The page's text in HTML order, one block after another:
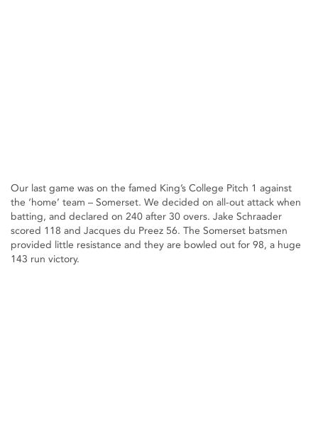
Our last game was on the famed King’s College Pitch 1 against
the ‘home’ team – Somerset. We decided on all-out attack when
batting, and declared on 240 after 30 overs. Jake Schraader
scored 118 and Jacques du Preez 56. The Somerset batsmen
provided little resistance and they are bowled out for 98, a huge
143 run victory.